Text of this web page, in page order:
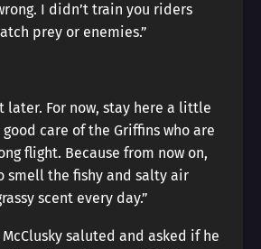
I didn’t train you riders
prey or enemies.”
later. For now, stay here a little
care of the Griffins who are
flight. Because from now on,
smell the fishy and salty air
scent every day.”
McClusky saluted and asked if he